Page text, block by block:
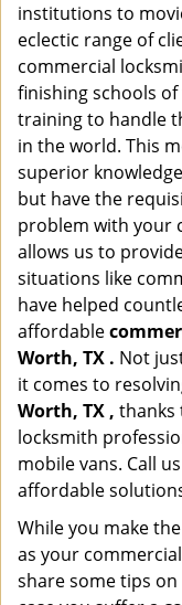
institutions to
eclectic range of
commercial
finishing schools
training to handle
in the world. This
superior
but have the
problem with your
allows us to
situations like
have helped
affordable
Worth, TX . Not
it comes to
Worth, TX , thanks
locksmith
mobile vans. Call
affordable
While you make
as your
share some tips